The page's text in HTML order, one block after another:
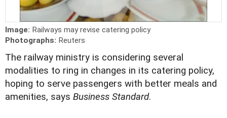
Image: Railways may revise catering policy
Photographs: Reuters
The railway ministry is considering several
modalities to ring in changes in its catering policy,
hoping to serve passengers with better meals and
amenities, says Business Standard.